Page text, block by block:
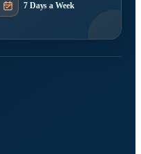
7 Days a Week